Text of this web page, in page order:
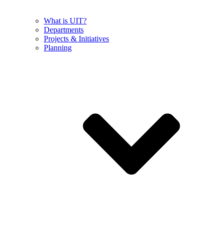
What is UIT?
Departments
Projects & Initiatives
Planning